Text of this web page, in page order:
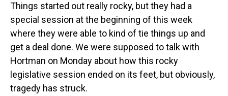
Things started out really rocky, but they had a
special session at the beginning of this week
where they were able to kind of tie things up and
get a deal done. We were supposed to talk with
Hortman on Monday about how this rocky
legislative session ended on its feet, but obviously,
tragedy has struck.